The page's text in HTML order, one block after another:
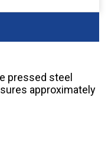
pressed steel
approximately